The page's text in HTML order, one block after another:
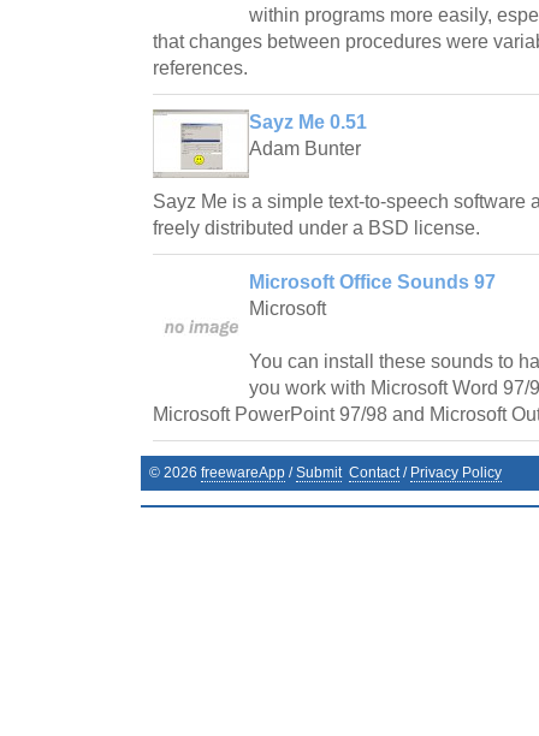
within programs more easily,
that changes between procedures were
references.
Sayz Me 0.51
Adam Bunter
Sayz Me is a simple text-to-speech software
freely distributed under a BSD license.
Microsoft Office Sounds 97
Microsoft
You can install these sounds to
you work with Microsoft Word 97/
Microsoft PowerPoint 97/98 and Microsoft
© 2026 freewareApp /Submit Contact/ Privacy Policy